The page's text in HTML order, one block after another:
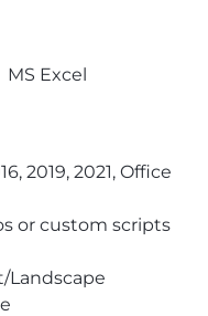
MS Excel
2019, 2021, Office
or custom scripts
Landscape